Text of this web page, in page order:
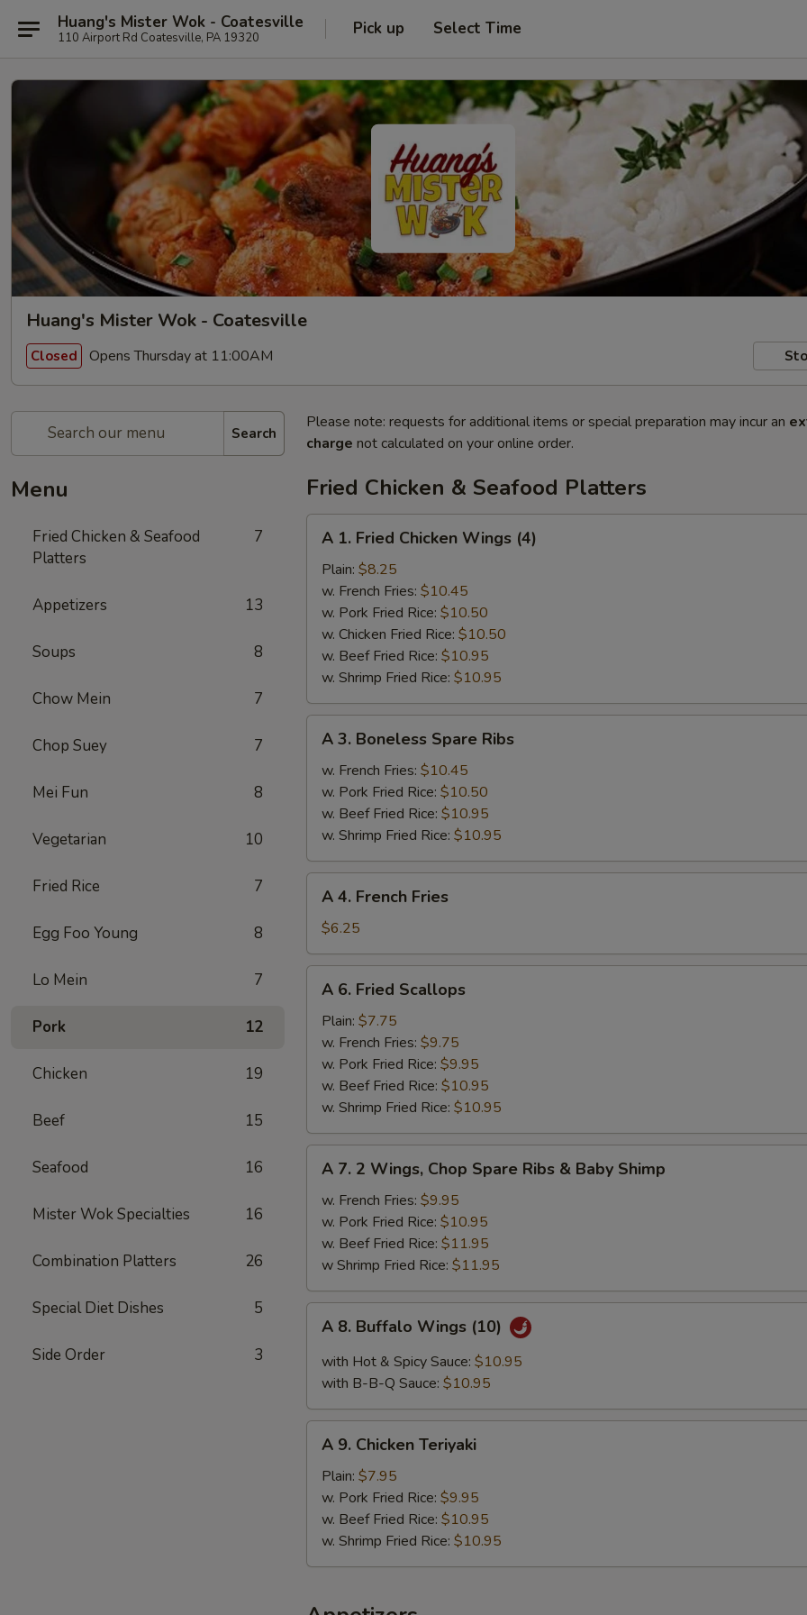
Huang's Mister Wok - Coatesville
110 Airport Rd Coatesville, PA 19320 Pick up Select Time
Huang's Mister Wok - Coatesville
Closed Opens Thursday at 11:00AM
Search
Menu
Fried Chicken & Seafood
Platters
7
Appetizers 13
Soups 8
Chow Mein 7
Chop Suey 7
Mei Fun 8
Vegetarian 10
Fried Rice 7
Egg Foo Young 8
Lo Mein 7
Pork 12
Chicken 19
Beef 15
Seafood 16
Mister Wok Specialties 16
Combination Platters 26
Special Diet Dishes 5
Side Order 3
Please note: requests for additional items or special preparation may incur an
charge not calculated on your online order.
Fried Chicken & Seafood Platters
Fried
Chicken
Wings
(4)
A 1. Fried Chicken Wings (4)
Plain: $8.25
w. French Fries: $10.45
w. Pork Fried Rice: $10.50
w. Chicken Fried Rice: $10.50
w. Beef Fried Rice: $10.95
w. Shrimp Fried Rice: $10.95
Boneless
Spare
Ribs
A 3. Boneless Spare Ribs
w. French Fries: $10.45
w. Pork Fried Rice: $10.50
w. Beef Fried Rice: $10.95
w. Shrimp Fried Rice: $10.95
French
Fries
A 4. French Fries
$6.25
Fried
Scallops
A 6. Fried Scallops
Plain: $7.75
w. French Fries: $9.75
w. Pork Fried Rice: $9.95
w. Beef Fried Rice: $10.95
w. Shrimp Fried Rice: $10.95
Wings,
Chop
Spare
Ribs
&
Baby
A 7. 2 Wings, Chop Spare Ribs & Baby Shimp
w. French Fries: $9.95
w. Pork Fried Rice: $10.95
w. Beef Fried Rice: $11.95
w Shrimp Fried Rice: $11.95
Buffalo
Wings
A 8. Buffalo Wings (10)
with Hot & Spicy Sauce: $10.95
with B-B-Q Sauce: $10.95
Chicken
Teriyaki
A 9. Chicken Teriyaki
Plain: $7.95
w. Pork Fried Rice: $9.95
w. Beef Fried Rice: $10.95
w. Shrimp Fried Rice: $10.95